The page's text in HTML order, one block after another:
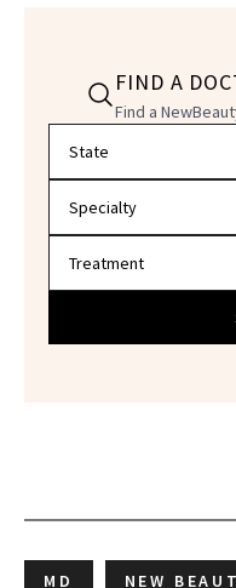
FIND A
Find a
MD NEW